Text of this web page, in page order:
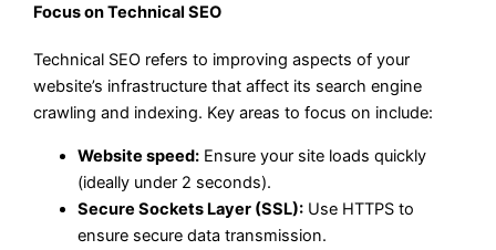
Focus on Technical SEO
Technical SEO refers to improving aspects of your
website’s infrastructure that affect its search engine
crawling and indexing. Key areas to focus on include:
Website speed: Ensure your site loads quickly
(ideally under 2 seconds).
Secure Sockets Layer (SSL): Use HTTPS to
ensure secure data transmission.